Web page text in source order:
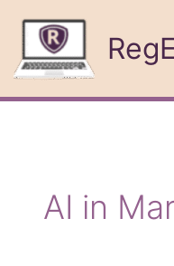
content
AI in